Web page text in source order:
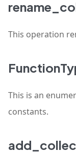
This operation
This is an
constants.